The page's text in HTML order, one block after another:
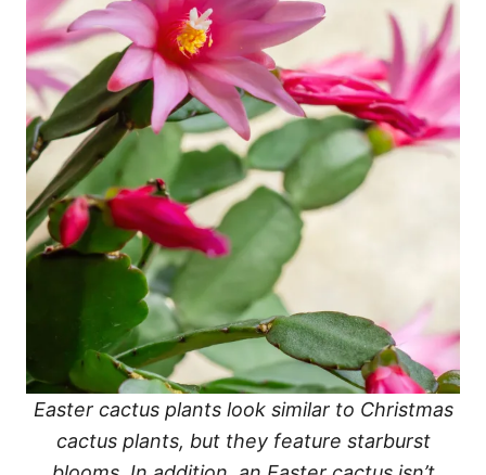
Easter cactus plants look similar to Christmas
cactus plants, but they feature starburst